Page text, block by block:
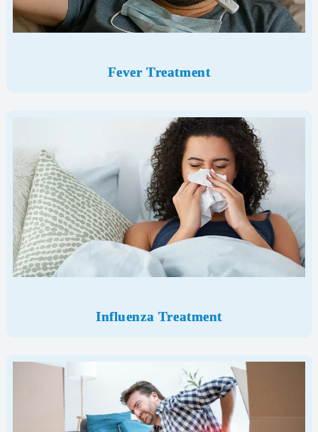
Fever Treatment
Influenza Treatment